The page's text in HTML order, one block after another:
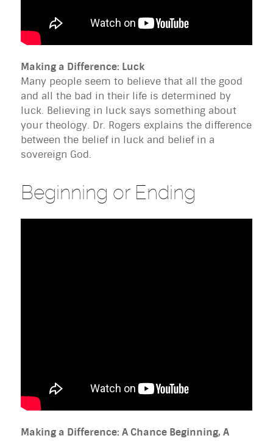
Making a Difference: Luck
Many people seem to believe that all the good
and all the bad in their life is determined by
luck. Believing in luck says something about
your theology. Dr. Rogers explains the difference
between the belief in luck and belief in a
sovereign God.
Beginning or Ending
Making a Difference: A Chance Beginning, A